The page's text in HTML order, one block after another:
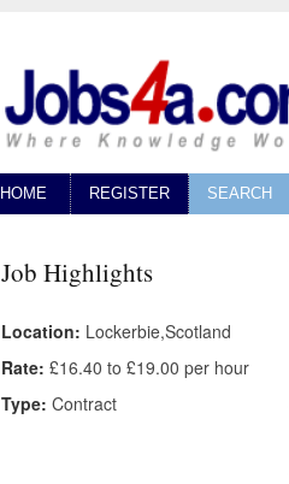
HOME REGISTER SEARCH
Job Highlights
Location: Lockerbie,Scotland
Rate: £16.40 to £19.00 per hour
Type: Contract